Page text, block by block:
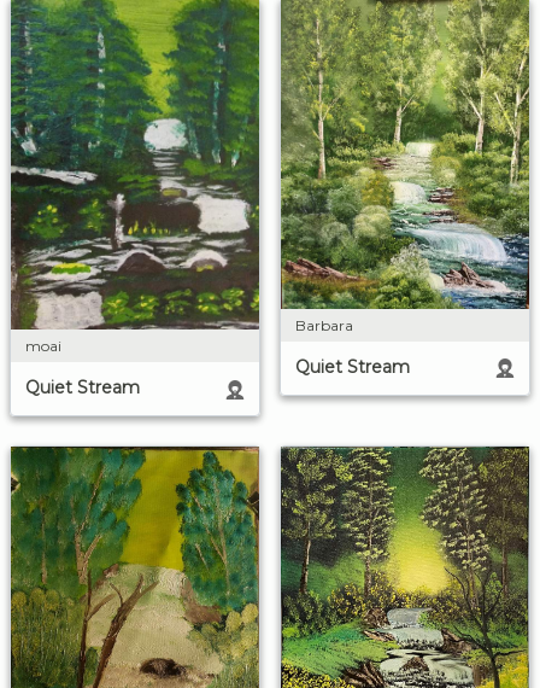
moai
Quiet Stream
Barbara
Quiet Stream